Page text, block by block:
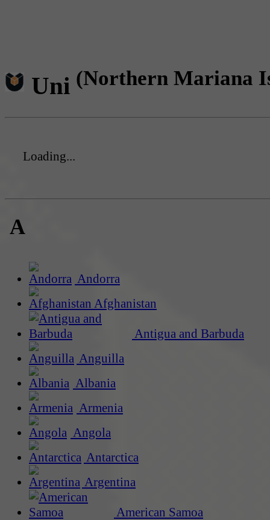
Uni (Northern Mariana
Loading...
A
Andorra
Afghanistan
Antigua and Barbuda
Anguilla
Albania
Armenia
Angola
Antarctica
Argentina
American Samoa